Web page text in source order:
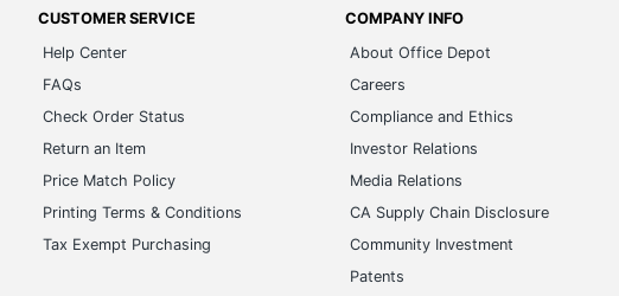
CUSTOMER SERVICE
Help Center
FAQs
Check Order Status
Return an Item
Price Match Policy
Printing Terms & Conditions
Tax Exempt Purchasing
COMPANY INFO
About Office Depot
Careers
Compliance and Ethics
Investor Relations
Media Relations
CA Supply Chain Disclosure
Community Investment
Patents